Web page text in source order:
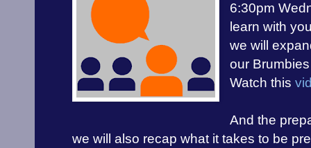
6:30pm
learn with
we will
our
Watch this
And the
we will also recap what it takes to be